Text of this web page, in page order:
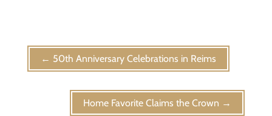
← 50th Anniversary Celebrations in Reims
Home Favorite Claims the Crown →